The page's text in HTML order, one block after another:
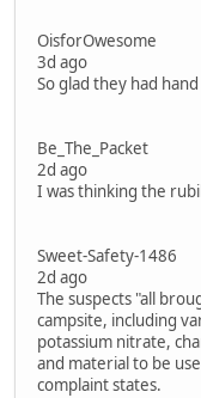
OisforOwesome
3d ago
So glad they had
Be_The_Packet
2d ago
I was thinking the
Sweet-Safety-1486
2d ago
The suspects "all
campsite, including
potassium nitrate,
and material to be
complaint states.